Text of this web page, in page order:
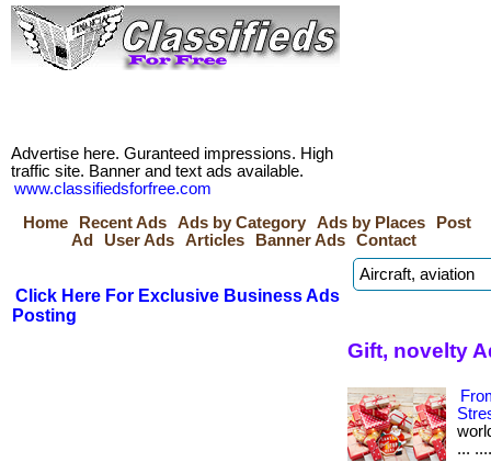
Advertise here. Guranteed impressions. High
traffic site. Banner and text ads available.
www.classifiedsforfree.com
Home
Recent Ads Ads by Category Ads by Places
Post
Ad
User Ads Articles Banner Ads Contact
Click Here For Exclusive Business Ads
Posting
Gift, novelty
...